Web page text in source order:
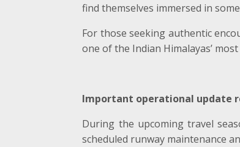
find themselves immersed in
For those seeking authentic
one of the Indian Himalayas’
Important operational update
During the upcoming travel
scheduled runway maintenance